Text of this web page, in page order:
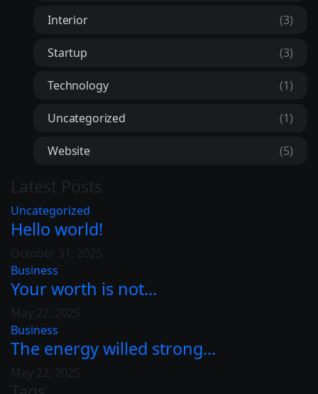
Interior (3)
Startup (3)
Technology (1)
Uncategorized (1)
Website (5)
Latest Posts
Uncategorized
Hello world!
October 31, 2025
Business
Your worth is not...
May 22, 2025
Business
The energy willed strong...
May 22, 2025